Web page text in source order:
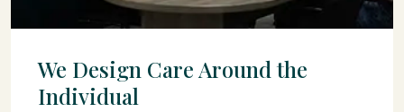
We Design Care Around the
Individual